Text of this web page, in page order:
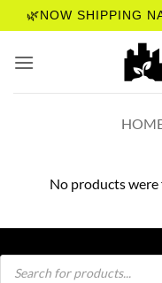
to
content
🌿NOW SHIPPING
No products
Products
search